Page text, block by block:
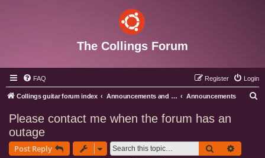
The Collings Forum
FAQ Login
Register
Collings guitar forum index Announcements and Administration Announcements
Please contact me when the forum has an
outage
Post Reply Search